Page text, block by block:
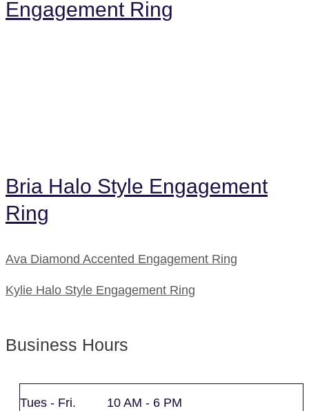
Engagement Ring
Bria Halo Style Engagement
Ring
Ava Diamond Accented Engagement Ring
Kylie Halo Style Engagement Ring
Business Hours
Tues - Fri. 10 AM - 6 PM